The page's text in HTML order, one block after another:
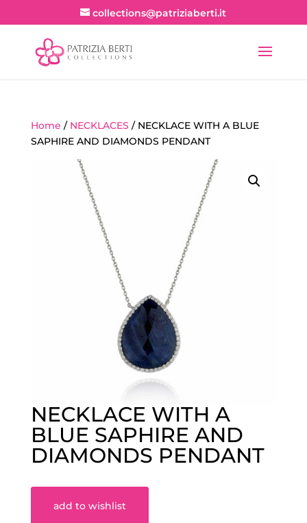
collections@patriziaberti.it
Home / NECKLACES / NECKLACE WITH A BLUE
SAPHIRE AND DIAMONDS PENDANT
NECKLACE WITH A
BLUE SAPHIRE AND
DIAMONDS PENDANT
add to wishlist